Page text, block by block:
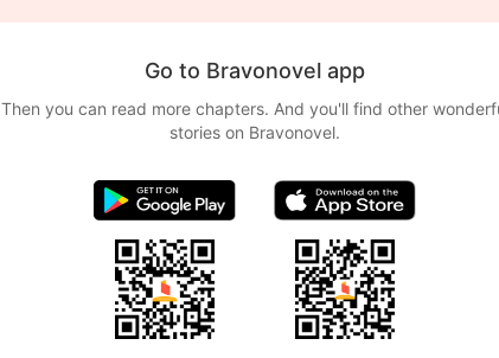
Go to Bravonovel app
Then you can read more chapters. And you'll find other
stories on Bravonovel.